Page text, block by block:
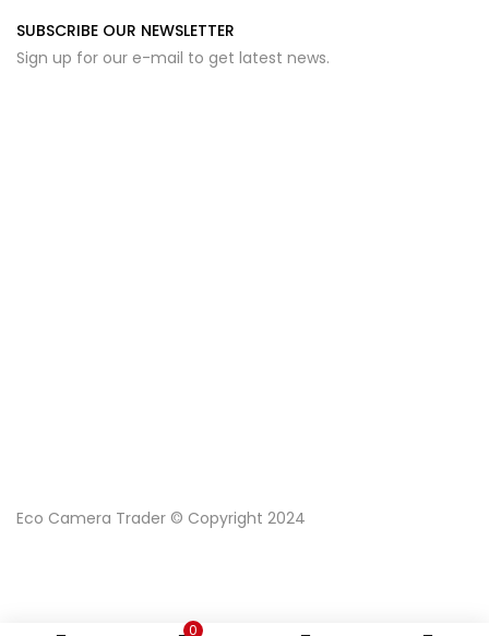
0
SUBSCRIBE OUR NEWSLETTER
Sign up for our e-mail to get latest news.
Eco Camera Trader © Copyright 2024